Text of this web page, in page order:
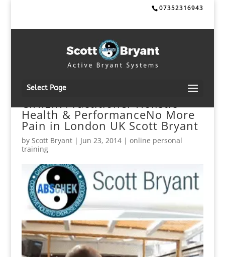
07352316943
Select Page
C.H.E.K Practitioner Holistic
Health & PerformanceNo More
Pain in London UK Scott Bryant
by Scott Bryant| Jun 23, 2014| online personal
training